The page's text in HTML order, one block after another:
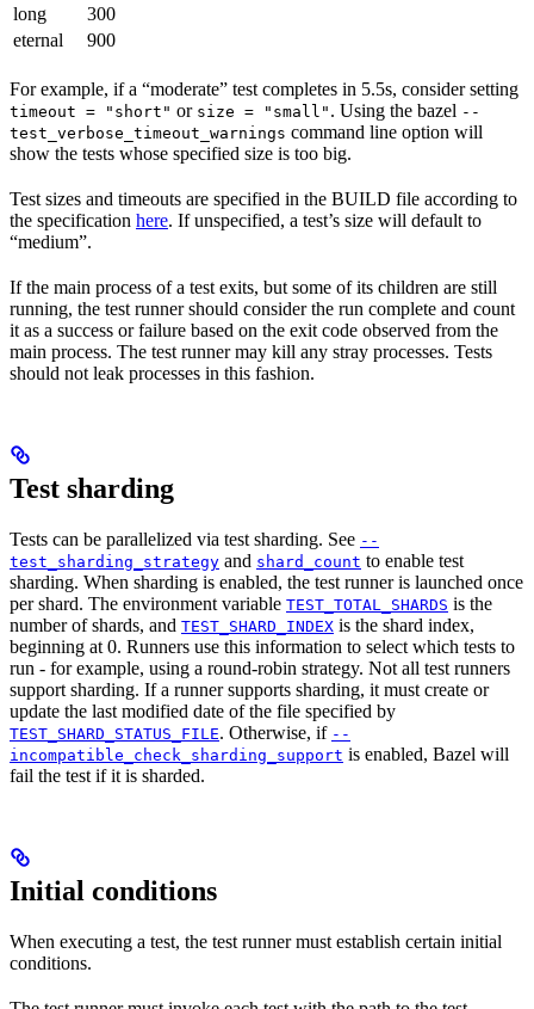
long
300
eternal
900
For example, if a “moderate” test completes in 5.5s, consider setting
timeout = "short" or size = "small" . Using the bazel --
test_verbose_timeout_warnings command line option will
show the tests whose specified size is too big.
Test sizes and timeouts are specified in the BUILD file according to
the specification here. If unspecified, a test’s size will default to
“medium”.
If the main process of a test exits, but some of its children are still
running, the test runner should consider the run complete and count
it as a success or failure based on the exit code observed from the
main process. The test runner may kill any stray processes. Tests
should not leak processes in this fashion.
Test sharding
Tests can be parallelized via test sharding. See --
test_sharding_strategy and shard_count to enable test
sharding. When sharding is enabled, the test runner is launched once
per shard. The environment variable TEST_TOTAL_SHARDS is the
number of shards, and TEST_SHARD_INDEX is the shard index,
beginning at 0. Runners use this information to select which tests to
run - for example, using a round-robin strategy. Not all test runners
support sharding. If a runner supports sharding, it must create or
update the last modified date of the file specified by
TEST_SHARD_STATUS_FILE. Otherwise, if --
incompatible_check_sharding_support is enabled, Bazel will
fail the test if it is sharded.
Initial conditions
When executing a test, the test runner must establish certain initial
conditions.